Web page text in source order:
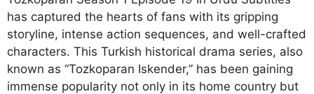
has captured the hearts of fans with its gripping
storyline, intense action sequences, and well-crafted
characters. This Turkish historical drama series, also
known as “Tozkoparan Iskender,” has been gaining
immense popularity not only in its home country but